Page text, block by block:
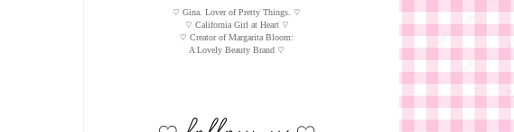
♡ Gina. Lover of Pretty Things. ♡
♡ California Girl at Heart ♡
♡ Creator of Margarita Bloom:
A Lovely Beauty Brand ♡